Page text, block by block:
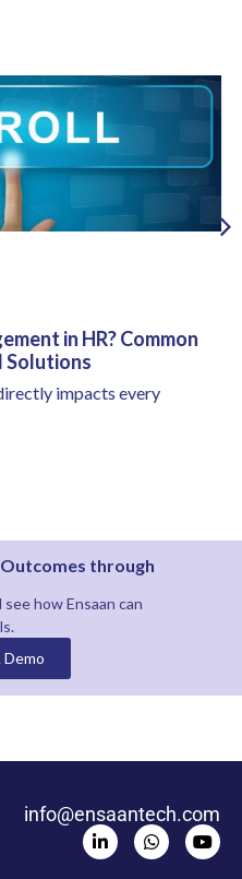
in HR? Common
Solutions
impacts every
through
see howEnsaan can
Demo
info@ensaantech.com